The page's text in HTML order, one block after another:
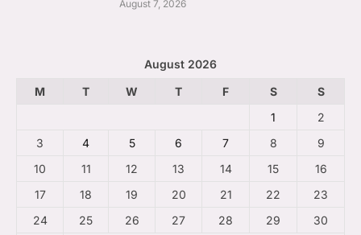
August 7, 2026
August 2026
M
T W T F S
S
1
2
3
4 5 6 7 8
9
10
11 12 13 14 15
16
17
18 19 20 21 22
23
24
25 26 27 28 29 30